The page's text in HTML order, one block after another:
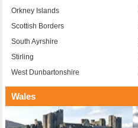
Orkney Islands
Scottish Borders
South Ayrshire
Stirling
West Dunbartonshire
Wales